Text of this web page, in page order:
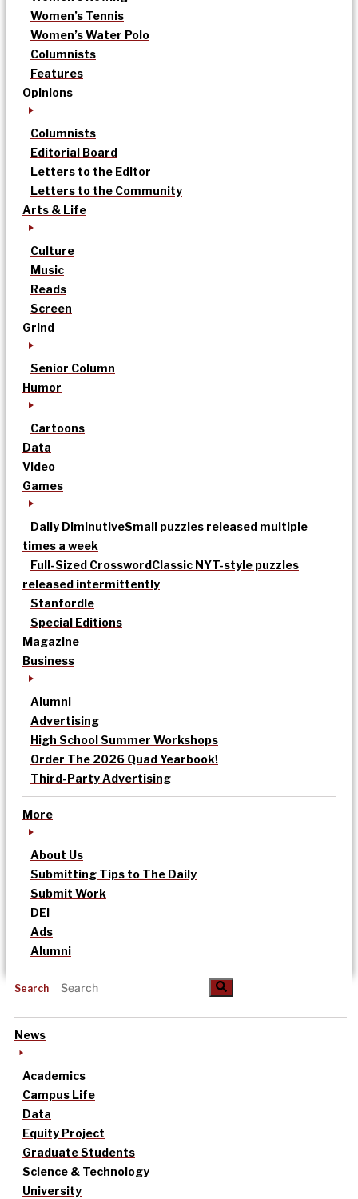
Women’s Tennis
Women’s Water Polo
Columnists
Features
Opinions
Columnists
Editorial Board
Letters to the Editor
Letters to the Community
Arts & Life
Culture
Music
Reads
Screen
Grind
Senior Column
Humor
Cartoons
Data
Video
Games
Daily DiminutiveSmall puzzles released multiple
times a week
Full-Sized CrosswordClassic NYT-style puzzles
released intermittently
Stanfordle
Special Editions
Magazine
Business
Alumni
Advertising
High School Summer Workshops
Order The 2026 Quad Yearbook!
Third-Party Advertising
More
About Us
Submitting Tips to The Daily
Submit Work
DEI
Ads
Alumni
Search
News
Academics
Campus Life
Data
Equity Project
Graduate Students
Science & Technology
University